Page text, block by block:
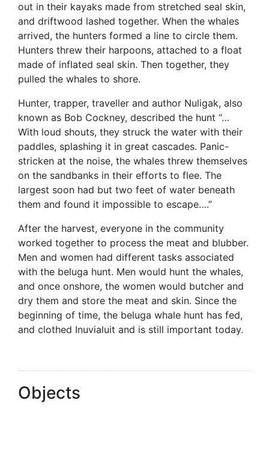
out in their kayaks made from stretched seal skin,
and driftwood lashed together. When the whales
arrived, the hunters formed a line to circle them.
Hunters threw their harpoons, attached to a float
made of inflated seal skin. Then together, they
pulled the whales to shore.
Hunter, trapper, traveller and author Nuligak, also
known as Bob Cockney, described the hunt “…
With loud shouts, they struck the water with their
paddles, splashing it in great cascades. Panic-
stricken at the noise, the whales threw themselves
on the sandbanks in their efforts to flee. The
largest soon had but two feet of water beneath
them and found it impossible to escape….”
After the harvest, everyone in the community
worked together to process the meat and blubber.
Men and women had different tasks associated
with the beluga hunt. Men would hunt the whales,
and once onshore, the women would butcher and
dry them and store the meat and skin. Since the
beginning of time, the beluga whale hunt has fed,
and clothed Inuvialuit and is still important today.
Objects